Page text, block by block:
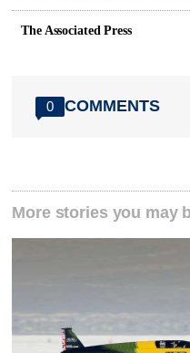
The Associated Press
0 COMMENTS
More stories you may